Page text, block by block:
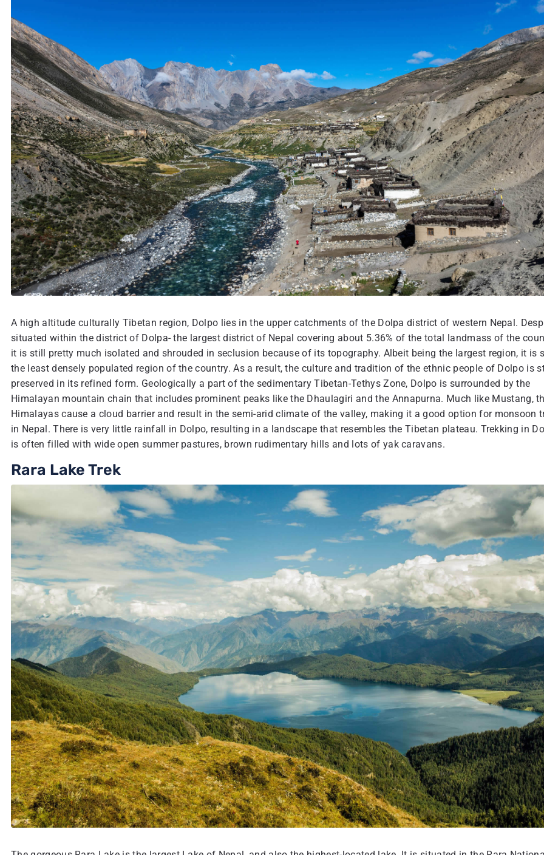
A high altitude culturally Tibetan region, Dolpo lies in the upper catchments of the Dolpa district of western Nepal.
situated within the district of Dolpa- the largest district of Nepal covering about 5.36% of the total landmass of the
it is still pretty much isolated and shrouded in seclusion because of its topography. Albeit being the largest region, it is
the least densely populated region of the country. As a result, the culture and tradition of the ethnic people of Dolpo is
preserved in its refined form. Geologically a part of the sedimentary Tibetan-Tethys Zone, Dolpo is surrounded by the
Himalayan mountain chain that includes prominent peaks like the Dhaulagiri and the Annapurna. Much like Mustang,
Himalayas cause a cloud barrier and result in the semi-arid climate of the valley, making it a good option for monsoon
in Nepal. There is very little rainfall in Dolpo, resulting in a landscape that resembles the Tibetan plateau. Trekking in
is often filled with wide open summer pastures, brown rudimentary hills and lots of yak caravans.
Rara Lake Trek